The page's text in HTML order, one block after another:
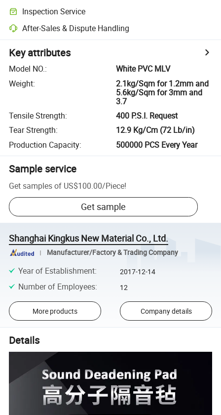
Inspection Service
After-Sales & Dispute Handling
Key attributes
Model NO.:
White PVC MLV
Weight:
2.1kg/Sqm for 1.2mm and
5.6kg/Sqm for 3mm and
3.7
Tensile Strength:
400 P.S.I. Request
Tear Strength:
12.9 Kg/Cm (72 Lb/in)
Production Capacity: 500000 PCS Every Year
Sample service
Get samples of US$100.00/Piece!
Get sample
Shanghai Kingkus New Material Co., Ltd.
Manufacturer/Factory & Trading Company
Year of Establishment: 2017-12-14
Number of Employees: 12
More products Company details
Details